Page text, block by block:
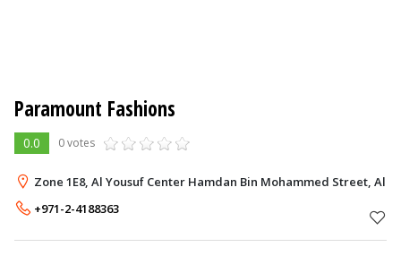
Paramount Fashions
0.0 0 votes
Zone 1E8, Al Yousuf Center Hamdan Bin Mohammed Street, Al
+971-2-4188363